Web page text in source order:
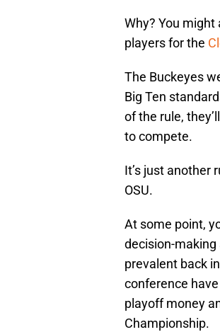
Why? You
players for the
The Buckeyes
Big Ten
of the rule,
to compete.
It’s just another
OSU.
At some point,
decision-making
prevalent back
conference
playoff money
Championship.